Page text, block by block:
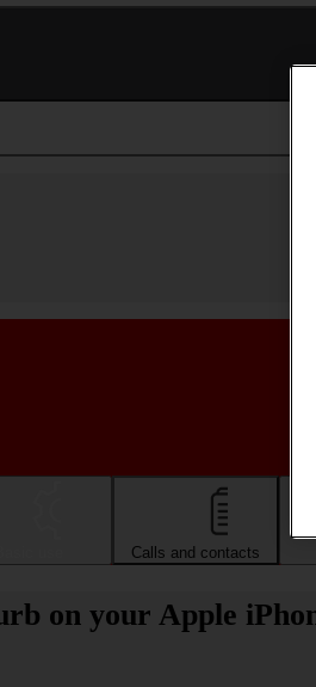
Calls and contacts
on your Apple